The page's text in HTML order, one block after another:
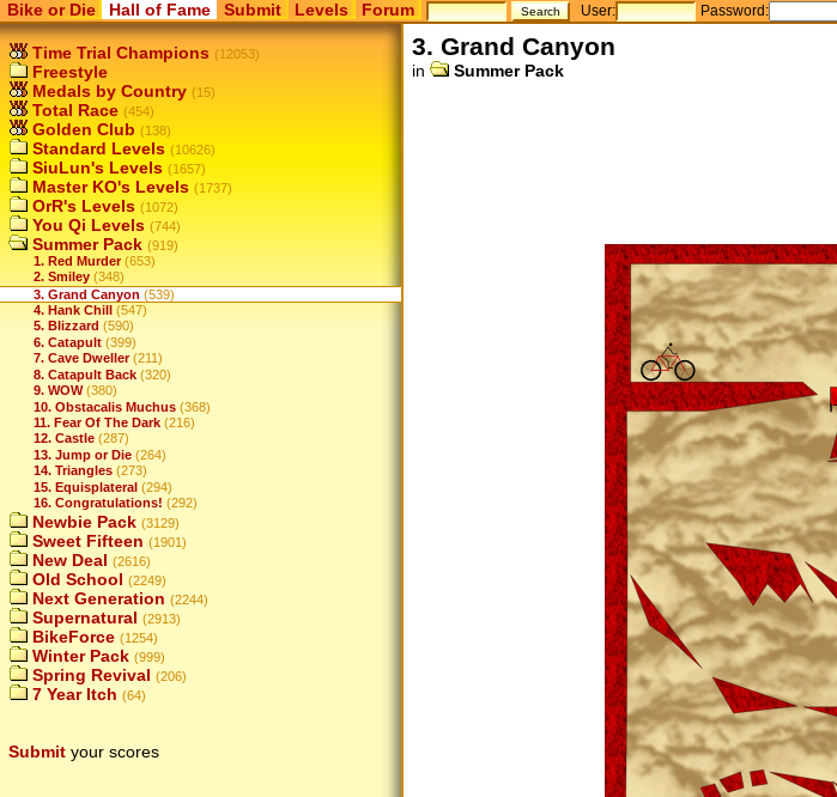
Bike or Die Hall of Fame Submit Levels Forum User: Password:
Time Trial Champions (12053)
Freestyle
Medals by Country (15)
Total Race (454)
Golden Club (138)
Standard Levels (10626)
SiuLun's Levels (1657)
Master KO's Levels (1737)
OrR's Levels (1072)
You Qi Levels (744)
Summer Pack (919)
1. Red Murder (653)
2. Smiley (348)
3. Grand Canyon (539)
4. Hank Chill (547)
5. Blizzard (590)
6. Catapult (399)
7. Cave Dweller (211)
8. Catapult Back (320)
9. WOW (380)
10. Obstacalis Muchus (368)
11. Fear Of The Dark (216)
12. Castle (287)
13. Jump or Die (264)
14. Triangles (273)
15. Equisplateral (294)
16. Congratulations! (292)
Newbie Pack (3129)
Sweet Fifteen (1901)
New Deal (2616)
Old School (2249)
Next Generation (2244)
Supernatural (2913)
BikeForce (1254)
Winter Pack (999)
Spring Revival (206)
7 Year Itch (64)
Submit your scores
3. Grand Canyon
in Summer Pack